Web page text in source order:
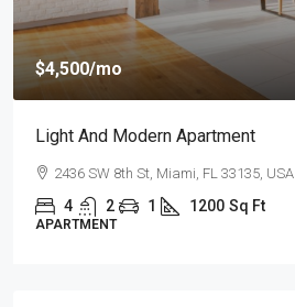
$4,500/mo
Light And Modern Apartment
2436 SW 8th St, Miami, FL 33135, USA
4 2 1 1200 Sq Ft
APARTMENT